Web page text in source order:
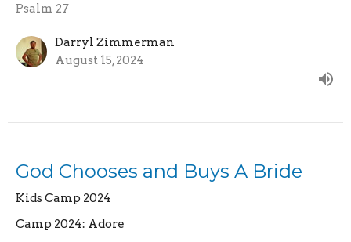
Psalm 27
Darryl Zimmerman
August 15, 2024
God Chooses and Buys A Bride
Kids Camp 2024
Camp 2024: Adore